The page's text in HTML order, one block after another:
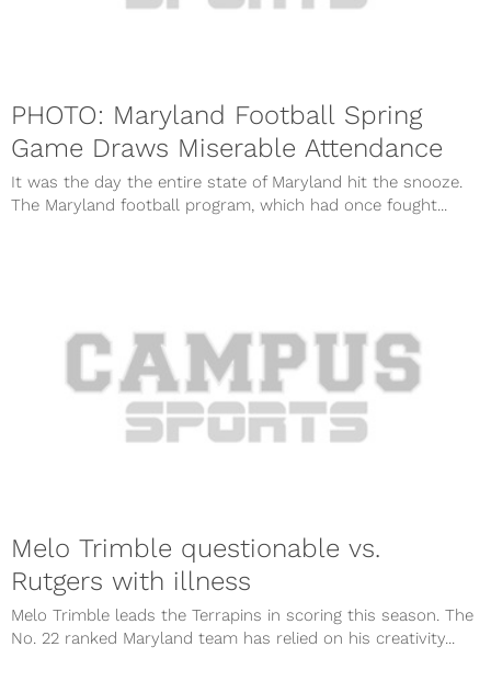
PHOTO: Maryland Football Spring
Game Draws Miserable Attendance
It was the day the entire state of Maryland hit the snooze.
The Maryland football program, which had once fought...
Melo Trimble questionable vs.
Rutgers with illness
Melo Trimble leads the Terrapins in scoring this season. The
No. 22 ranked Maryland team has relied on his creativity...